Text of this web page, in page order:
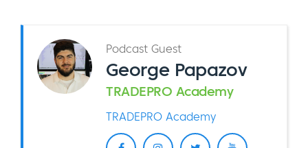
Podcast Guest
George Papazov
TRADEPRO Academy
TRADEPRO Academy